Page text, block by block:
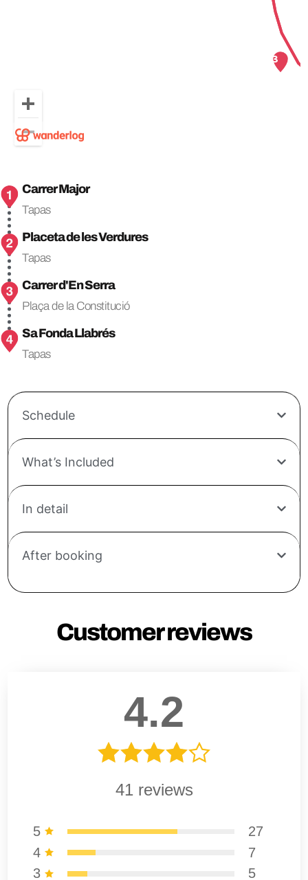
Carrer Major
Tapas
Placeta de les Verdures
Tapas
Carrer d'En Serra
Plaça de la Constitució
Sa Fonda Llabrés
Tapas
Schedule
What’s Included
In detail
After booking
Customer reviews
4.2
41 reviews
5
27
4
7
3
5